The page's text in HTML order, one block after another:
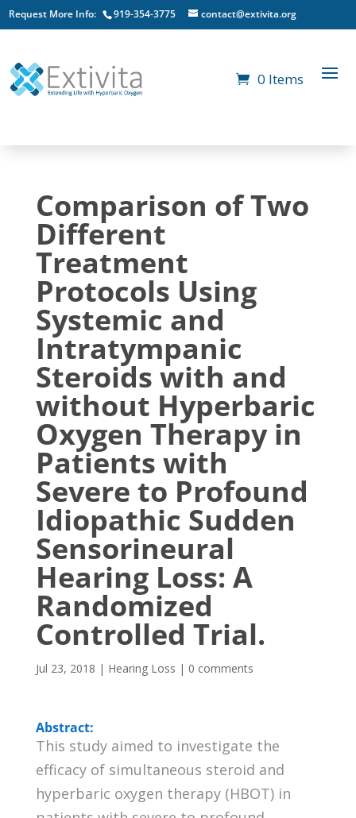
Request More Info: 919-354-3775 contact@extivita.org
0 Items
Comparison of Two
Different
Treatment
Protocols Using
Systemic and
Intratympanic
Steroids with and
without Hyperbaric
Oxygen Therapy in
Patients with
Severe to Profound
Idiopathic Sudden
Sensorineural
Hearing Loss: A
Randomized
Controlled Trial.
Jul 23, 2018 | Hearing Loss | 0 comments
Abstract:
This study aimed to investigate the
efficacy of simultaneous steroid and
hyperbaric oxygen therapy (HBOT) in